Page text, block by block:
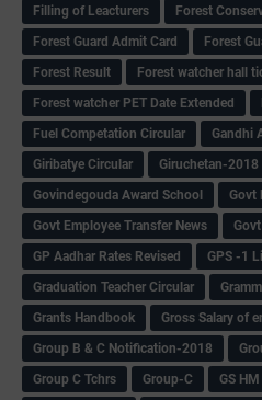
Filling of Leacturers
Forest
Forest Guard Admit Card
Forest
Forest Result
Forest watcher hall
Forest watcher PET Date Extended
Fuel Competation Circular
Gandhi
Giribatye Circular
Giruchetan-2018
Govindegouda Award School
Govt
Govt Employee Transfer News
GP Aadhar Rates Revised
GPS -1
Graduation Teacher Circular
Grants Handbook
Gross Salary of
Group B & C Notification-2018
Group C Tchrs
Group-C GS